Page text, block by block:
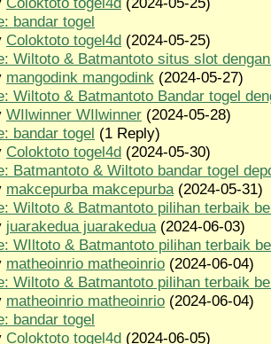
bandar togel
Coloktoto togel4d (2024-05-25)
Wiltoto & Batmantoto situs slot
mangodink mangodink (2024-05-27)
Wiltoto & Batmantoto Bandar togel
WIlwinner WIlwinner (2024-05-28)
bandar togel (1 Reply)
Coloktoto togel4d (2024-05-30)
Batmantoto & Wiltoto bandar togel
makcepurba makcepurba (2024-05-31)
Wiltoto & Batmantoto pilihan terbaik
juarakedua juarakedua (2024-06-03)
WIltoto & Batmantoto pilihan terbaik
matheoinrio matheoinrio (2024-06-04)
Wiltoto & Batmantoto pilihan terbaik
matheoinrio matheoinrio (2024-06-04)
bandar togel
Coloktoto togel4d (2024-06-05)